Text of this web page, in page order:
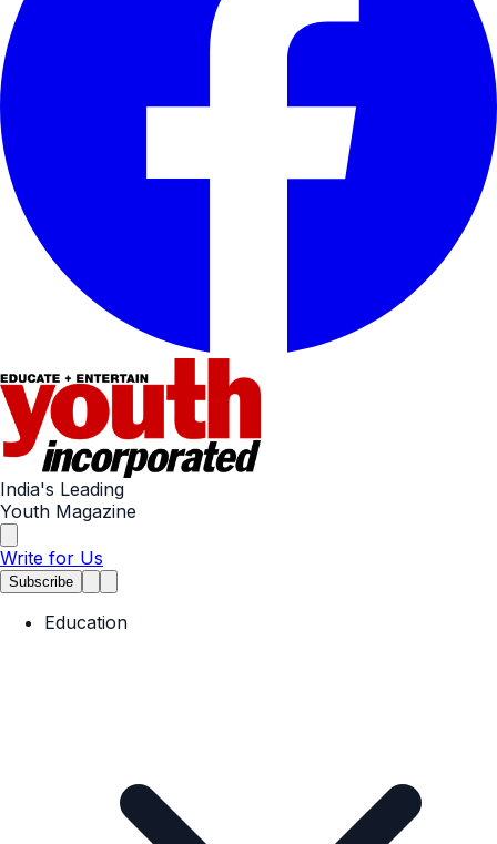
India's Leading
Youth Magazine
Write for Us
Subscribe
Education